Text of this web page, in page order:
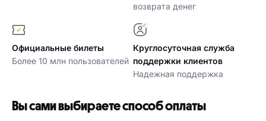
возврата денег
Официальные билеты
Более 10 млн пользователей
Круглосуточная служба
поддержки клиентов
Надежная поддержка
Вы сами выбираете способ оплаты